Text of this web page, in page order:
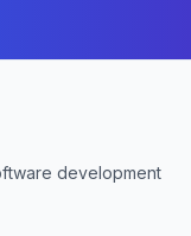
development